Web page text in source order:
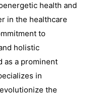
health and
in the healthcare
to
holistic
as a prominent
in
the